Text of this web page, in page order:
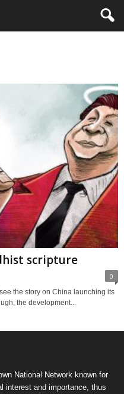
scripture
0
the story on China launching its
the development...
National Network known for
interest and importance, thus